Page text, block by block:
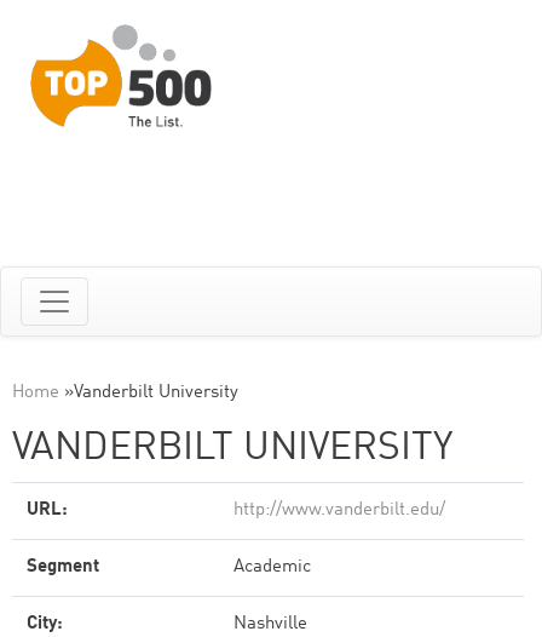
Home »Vanderbilt University
VANDERBILT UNIVERSITY
URL: http://www.vanderbilt.edu/
Segment Academic
City: Nashville